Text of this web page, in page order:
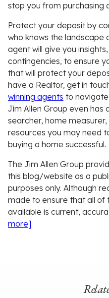
stop you from purchasing
Protect your deposit by
who knows the landscape
agent will give you
contingencies, to ensure
that will protect your
have a Realtor, get in
winning agents to
Jim Allen Group even has
searcher, home
resources you may need
buying a home successful.
The Jim Allen Group
this blog/website as a
purposes only. Although
made to ensure that all of
available is current,
more]